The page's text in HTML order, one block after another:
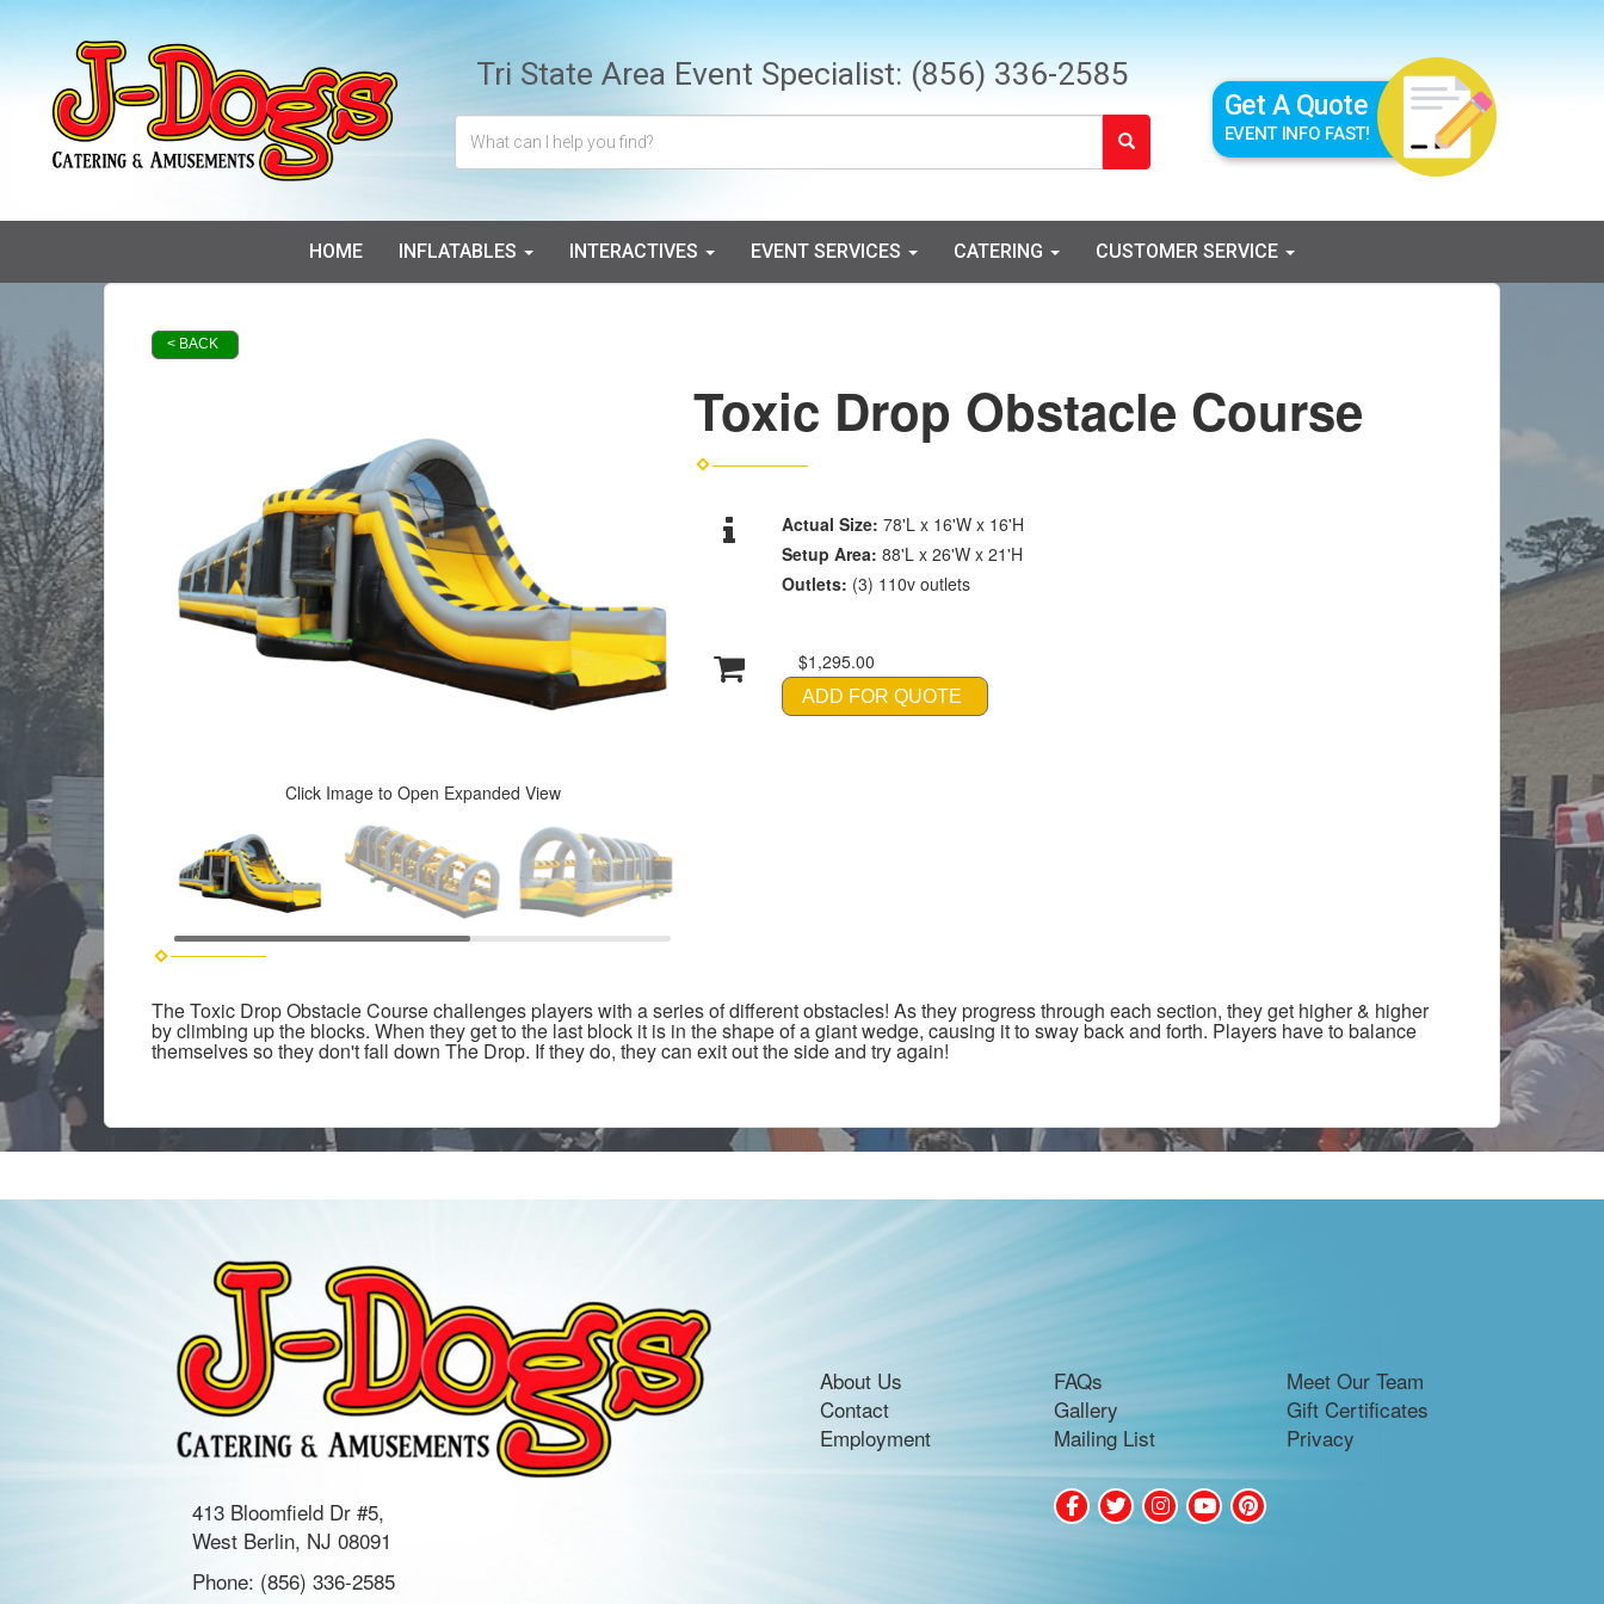
Tri State Area Event Specialist: (856) 336-2585
Get A Quote
EVENT INFO FAST!
HOME INFLATABLES INTERACTIVES EVENT SERVICES CATERING CUSTOMER SERVICE
< BACK
Click Image to Open Expanded View
Toxic Drop Obstacle Course
Actual Size:78'L x 16'W x 16'H
Setup Area:88'L x 26'W x 21'H
Outlets: (3) 110v outlets
$1,295.00
ADD FOR QUOTE
The Toxic Drop Obstacle Course challenges players with a series of different obstacles! As they progress through each section, they get higher & higher
by climbing up the blocks. When they get to the last block it is in the shape of a giant wedge, causing it to sway back and forth. Players have to balance
themselves so they don't fall down The Drop. If they do, they can exit out the side and try again!
413 Bloomfield Dr #5,
West Berlin, NJ 08091
Phone: (856) 336-2585
About Us
Contact
Employment
FAQs
Gallery
Mailing List
Meet Our Team
Gift Certificates
Privacy